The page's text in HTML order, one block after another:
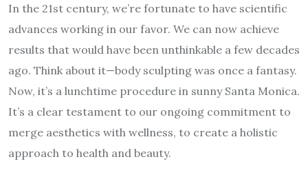
In the 21st century, we’re fortunate to have scientific
advances working in our favor. We can now achieve
results that would have been unthinkable a few decades
ago. Think about it—body sculpting was once a fantasy.
Now, it’s a lunchtime procedure in sunny Santa Monica.
It’s a clear testament to our ongoing commitment to
merge aesthetics with wellness, to create a holistic
approach to health and beauty.